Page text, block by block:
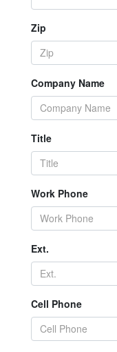
Zip
Company Name
Title
Work Phone
Ext.
Cell Phone